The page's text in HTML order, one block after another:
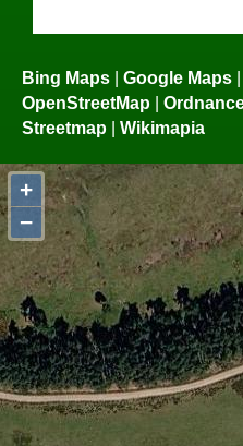
Bing Maps Google Maps
OpenStreetMap
Streetmap
Wikimapia
+
−